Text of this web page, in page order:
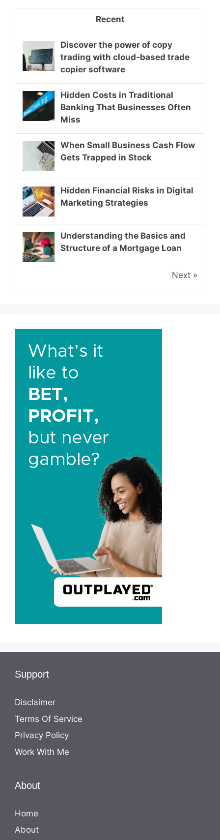
Recent
Discover the power of copy
trading with cloud-based trade
copier software
Hidden Costs in Traditional
Banking That Businesses Often
Miss
When Small Business Cash Flow
Gets Trapped in Stock
Hidden Financial Risks in Digital
Marketing Strategies
Understanding the Basics and
Structure of a Mortgage Loan
Next »
Support
Disclaimer
Terms Of Service
Privacy Policy
Work With Me
About
Home
About